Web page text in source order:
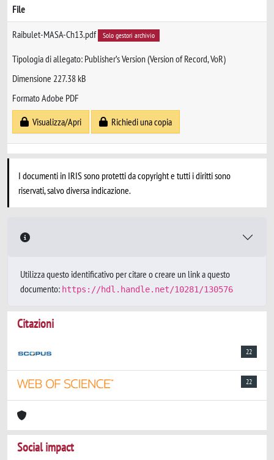
File
Raibulet-MASA-Ch13.pdf Solo gestori archivio
Tipologia di allegato: Publisher’s Version (Version of Record, VoR)
Dimensione 227.38 kB
Formato Adobe PDF
Visualizza/Apri
Richiedi una copia
I documenti in IRIS sono protetti da copyright e tutti i diritti sono
riservati, salvo diversa indicazione.
Utilizza questo identificativo per citare o creare un link a questo
documento: https://hdl.handle.net/10281/130576
Citazioni
22
22
Social impact